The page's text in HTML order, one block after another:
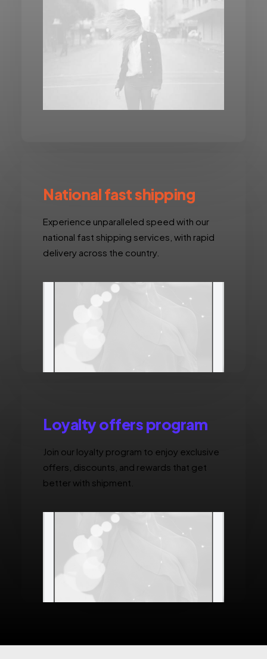
Loyalty offers program
Join our loyalty program to enjoy exclusive
offers, discounts, and rewards that get
better with shipment.
National fast shipping
Experience unparalleled speed with our
national fast shipping services, with rapid
delivery across the country.